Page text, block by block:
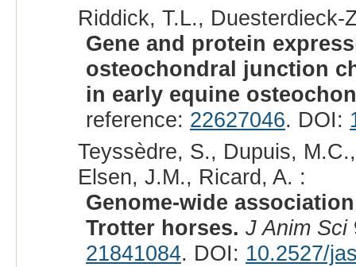
Riddick, T.L.,
Gene and protein
osteochondral junction
in early equine
reference: 22627046. DOI:
Teyssèdre, S., Dupuis,
Elsen, J.M., Ricard, A. :
Genome-wide
Trotter horses. J Anim Sci
21841084. DOI: 10.2527/